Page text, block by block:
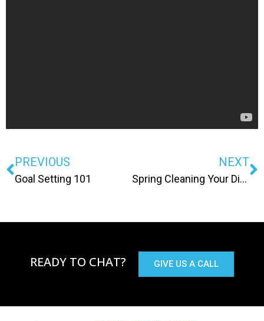
PREVIOUS
Goal Setting 101
NEXT
Spring Cleaning Your Digital Life
READY TO CHAT? GIVE US A CALL